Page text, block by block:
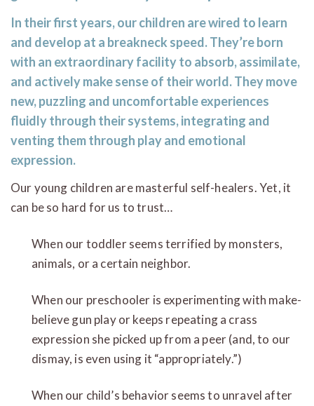
In their first years, our children are wired to learn
and develop at a breakneck speed. They’re born
with an extraordinary facility to absorb, assimilate,
and actively make sense of their world. They move
new, puzzling and uncomfortable experiences
fluidly through their systems, integrating and
venting them through play and emotional
expression.
Our young children are masterful self-healers. Yet, it
can be so hard for us to trust…
When our toddler seems terrified by monsters,
animals, or a certain neighbor.
When our preschooler is experimenting with make-
believe gun play or keeps repeating a crass
expression she picked up from a peer (and, to our
dismay, is even using it “appropriately.”)
When our child’s behavior seems to unravel after